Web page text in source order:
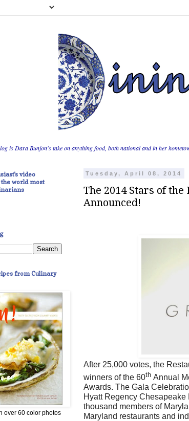
is Dara Bunjon's take on anything food, both national and in her
Tuesday, April 08, 2014
The 2014 Stars of
Announced!
After 25,000 votes, the
winners of the 60th Annual
Awards. The Gala
Hyatt Regency
thousand members of
Maryland restaurants and
video
world most
from Culinary
over 60 color photos